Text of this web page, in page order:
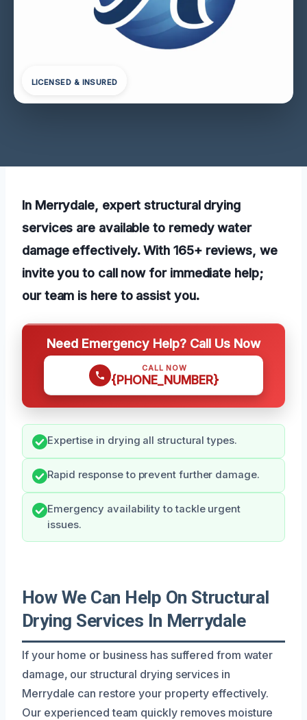
LICENSED & INSURED
In Merrydale, expert structural drying
services are available to remedy water
damage effectively. With 165+ reviews, we
invite you to call now for immediate help;
our team is here to assist you.
Need Emergency Help? Call Us Now
CALL NOW
{PHONE_NUMBER}
Expertise in drying all structural types.
Rapid response to prevent further damage.
Emergency availability to tackle urgent
issues.
How We Can Help On Structural
Drying Services In Merrydale
If your home or business has suffered from water
damage, our structural drying services in
Merrydale can restore your property effectively.
Our experienced team quickly removes moisture